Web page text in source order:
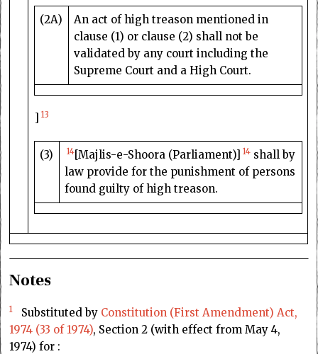
(2A)
An act of high treason mentioned in
clause (1) or clause (2) shall not be
validated by any court including the
Supreme Court and a High Court.
] 13
(3) 14[Majlis-e-Shoora (Parliament)] 14 shall by
law provide for the punishment of persons
found guilty of high treason.
Notes
1 Substituted by Constitution (First Amendment) Act,
1974 (33 of 1974), Section 2 (with effect from May 4,
1974) for :